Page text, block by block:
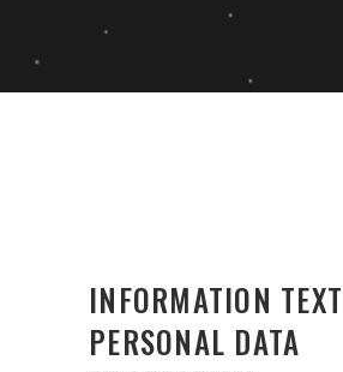
INFORMATION
PERSONAL DATA